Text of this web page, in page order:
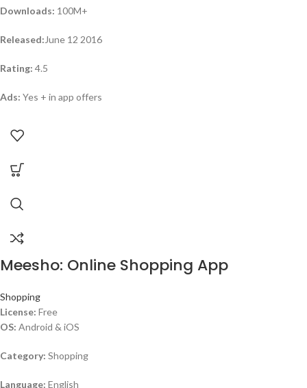
Downloads: 100M+
Released:June 12 2016
Rating: 4.5
Ads: Yes + in app offers
Meesho: Online Shopping App
Shopping
License: Free
OS: Android & iOS
Category: Shopping
Language: English